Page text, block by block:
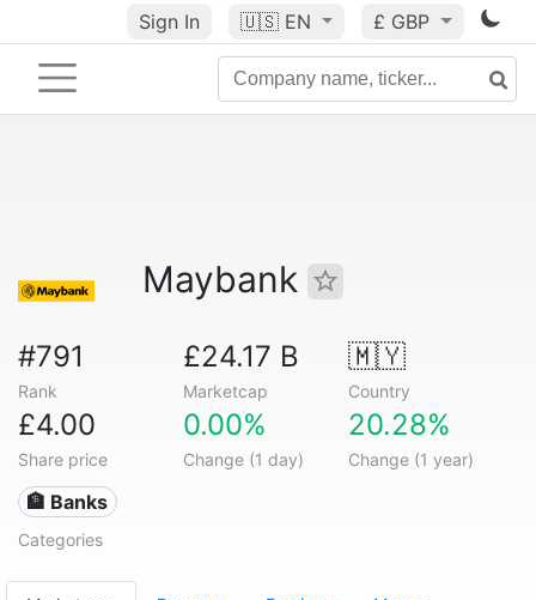
Sign In 🇺🇸 EN £ GBP
Maybank
#791
Rank
£24.17 B
Marketcap
🇲🇾
Country
£4.00
Share price
0.00%
Change (1 day)
20.28%
Change (1 year)
🏦 Banks
Categories